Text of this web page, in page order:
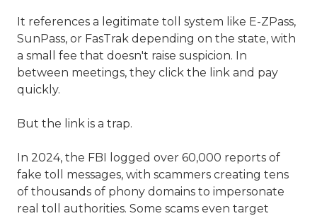
It references a legitimate toll system like E-ZPass,
SunPass, or FasTrak depending on the state, with
a small fee that doesn't raise suspicion. In
between meetings, they click the link and pay
quickly.
But the link is a trap.
In 2024, the FBI logged over 60,000 reports of
fake toll messages, with scammers creating tens
of thousands of phony domains to impersonate
real toll authorities. Some scams even target